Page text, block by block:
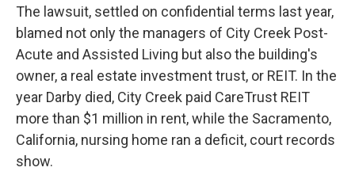
The lawsuit, settled on confidential terms last year,
blamed not only the managers of City Creek Post-
Acute and Assisted Living but also the building's
owner, a real estate investment trust, or REIT. In the
year Darby died, City Creek paid CareTrust REIT
more than $1 million in rent, while the Sacramento,
California, nursing home ran a deficit, court records
show.